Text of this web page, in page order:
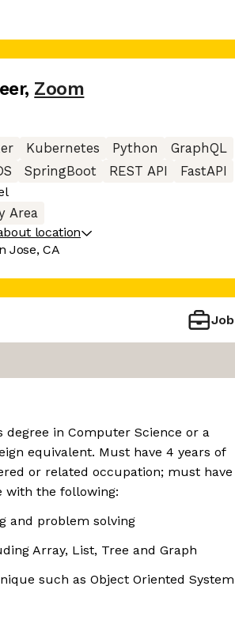
, Zoom
Kubernetes Python
GraphQL
SpringBoot REST API
FastAPI
Area
location
Jose, CA
Job
degree in Computer Science or a
equivalent. Must have 4 years of
or related occupation; must have
with the following:
and problem solving
Array, List, Tree and Graph
such as Object Oriented System